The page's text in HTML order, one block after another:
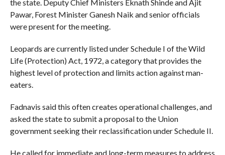
the state. Deputy Chief Ministers Eknath Shinde and Ajit
Pawar, Forest Minister Ganesh Naik and senior officials
were present for the meeting.
Leopards are currently listed under Schedule I of the Wild
Life (Protection) Act, 1972, a category that provides the
highest level of protection and limits action against man-
eaters.
Fadnavis said this often creates operational challenges, and
asked the state to submit a proposal to the Union
government seeking their reclassification under Schedule II.
He called for immediate and long-term measures to address